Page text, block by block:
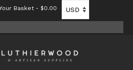
Basket - $0.00